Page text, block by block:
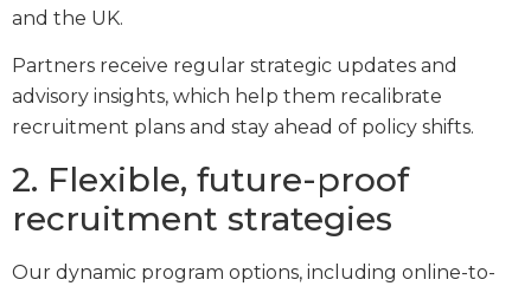
and the UK.
Partners receive regular strategic updates and
advisory insights, which help them recalibrate
recruitment plans and stay ahead of policy shifts.
2. Flexible, future-proof
recruitment strategies
Our dynamic program options, including online-to-